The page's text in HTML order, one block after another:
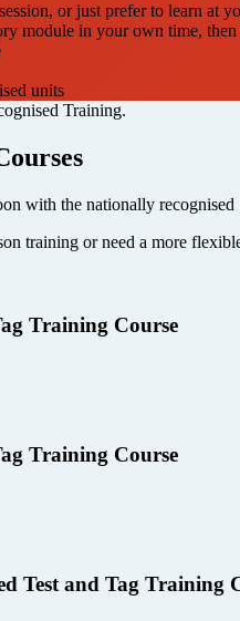
or just prefer to learn at
module in your own time,
units
Training.
with the nationally recognised
training or need a more
Training Course
Training Course
Test and Tag Training